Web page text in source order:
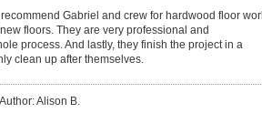
Gabriel and crew for hardwood floor
floors. They are very professional and
process. And lastly, they finish the project in a
clean up after themselves.
Author: Alison B.